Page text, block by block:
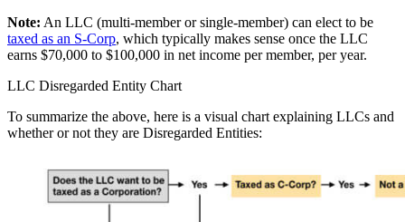
Note: An LLC (multi-member or single-member) can elect to be
taxed as an S-Corp, which typically makes sense once the LLC
earns $70,000 to $100,000 in net income per member, per year.
LLC Disregarded Entity Chart
To summarize the above, here is a visual chart explaining LLCs and
whether or not they are Disregarded Entities: